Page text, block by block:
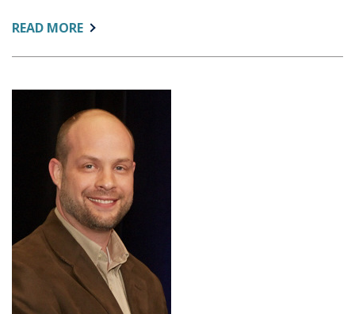
READ MOREABOUT:
ANALYTICS
QUICK
REFERENCE